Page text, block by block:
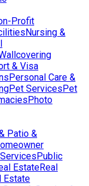
Profit
Nursing &
& Visa
Personal Care &
Pet ServicesPet
Photo
Patio &
Public
EstateReal
Estate